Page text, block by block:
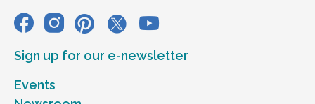
Sign up for our e-newsletter
Events